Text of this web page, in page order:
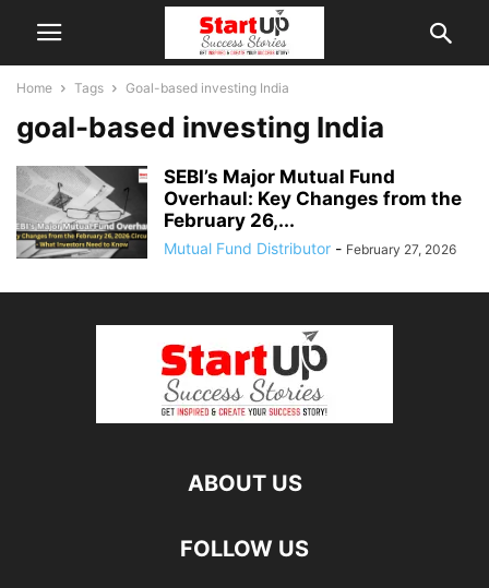
Home Tags Goal-based investing India
goal-based investing India
SEBI’s Major Mutual Fund
Overhaul: Key Changes from the
February 26,...
Mutual Fund Distributor - February 27, 2026
ABOUT US
FOLLOW US